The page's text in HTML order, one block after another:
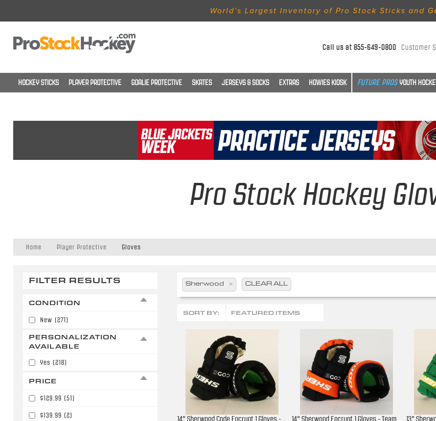
World’s Largest Inventory of Pro Stock Sticks and
Call us at855-649-0800 Customer
HOCKEY STICKS PLAYER PROTECTIVE GOALIE PROTECTIVE SKATES JERSEYS & SOCKS EXTRAS HOWIES KIOSK YOUTH
Pro Stock Hockey
Home Player Protective Gloves
FILTER RESULTS
CONDITION
New (271)
PERSONALIZATION
AVAILABLE
Yes (218)
PRICE
$129.99 (51)
$139.99 (2)
Sherwood x CLEAR ALL
SORT BY: FEATURED ITEMS
14" Sherwood Code Encrypt 1 Gloves -
14" Sherwood Encrypt 1 Gloves - Team
13"